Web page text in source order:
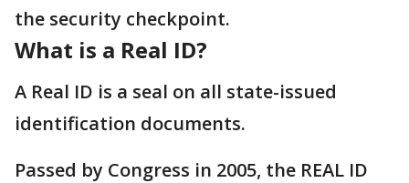
the security checkpoint.
What is a Real ID?
A Real ID is a seal on all state-issued
identification documents.
Passed by Congress in 2005, the REAL ID